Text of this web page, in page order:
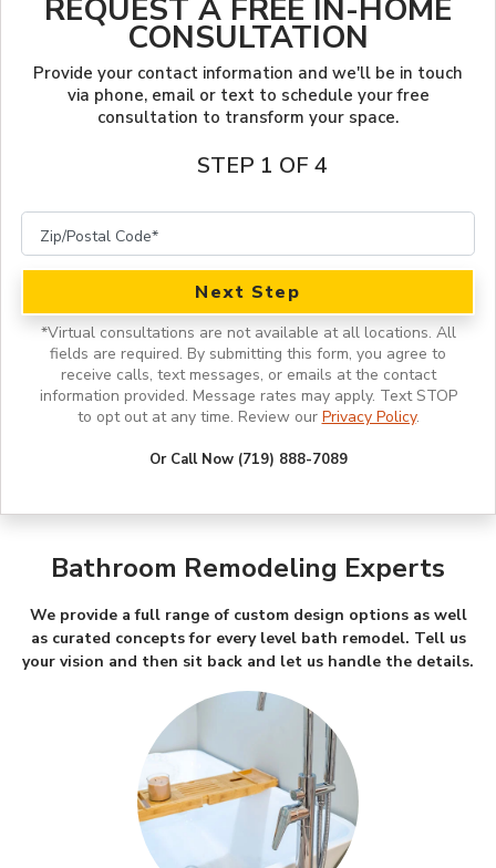
SERVICES
FINANCING
OUR WORK
LOOKBOOK
PROJECT GALLERY
INSPIRATION GUIDE
REQUEST A FREE IN-HOME
CONSULTATION
Provide your contact information and we'll be in touch
via phone, email or text to schedule your free
consultation to transform your space.
STEP 1 OF 4
Next Step
*Virtual consultations are not available at all locations. All
fields are required. By submitting this form, you agree to
receive calls, text messages, or emails at the contact
information provided. Message rates may apply. Text STOP
to opt out at any time. Review our Privacy Policy.
Or Call Now (719) 888-7089
Bathroom Remodeling Experts
We provide a full range of custom design options as well
as curated concepts for every level bath remodel. Tell us
your vision and then sit back and let us handle the details.